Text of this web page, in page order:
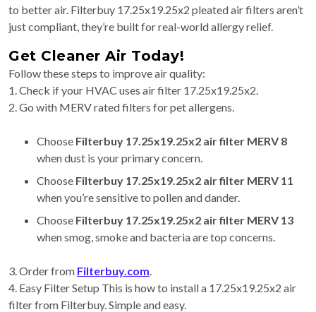
to better air. Filterbuy 17.25x19.25x2 pleated air filters aren’t
just compliant, they’re built for real-world allergy relief.
Get Cleaner Air Today!
Follow these steps to improve air quality:
1. Check if your HVAC uses air filter 17.25x19.25x2.
2. Go with MERV rated filters for pet allergens.
Choose Filterbuy 17.25x19.25x2 air filter MERV 8
when dust is your primary concern.
Choose Filterbuy 17.25x19.25x2 air filter MERV 11
when you’re sensitive to pollen and dander.
Choose Filterbuy 17.25x19.25x2 air filter MERV 13
when smog, smoke and bacteria are top concerns.
3. Order from Filterbuy.com.
4. Easy Filter Setup This is how to install a 17.25x19.25x2 air
filter from Filterbuy. Simple and easy.